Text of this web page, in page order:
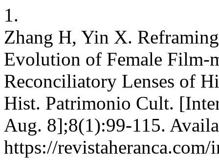
1.
Zhang H, Yin X.
Evolution of Female Film-
Reconciliatory Lenses of
Hist. Patrimonio Cult.
Aug. 8];8(1):99-115.
https://